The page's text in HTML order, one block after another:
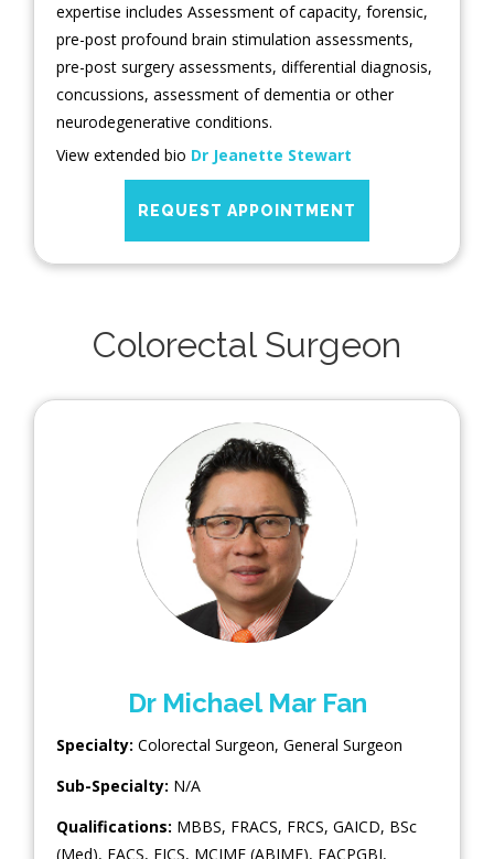
expertise includes Assessment of capacity, forensic,
pre-post profound brain stimulation assessments,
pre-post surgery assessments, differential diagnosis,
concussions, assessment of dementia or other
neurodegenerative conditions.
View extended bio Dr Jeanette Stewart
REQUEST APPOINTMENT
Colorectal Surgeon
Dr Michael Mar Fan
Specialty: Colorectal Surgeon, General Surgeon
Sub-Specialty: N/A
Qualifications: MBBS, FRACS, FRCS, GAICD, BSc
(Med), FACS, FICS, MCIME (ABIME), FACPGBI,